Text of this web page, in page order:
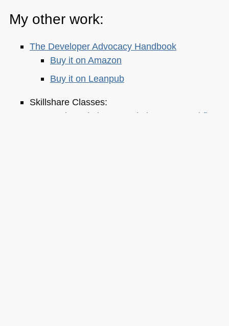
My other work:
The Developer Advocacy Handbook
Buy it on Amazon
Buy it on Leanpub
Skillshare Classes:
Tools and Tips to Optimize Your Workflow